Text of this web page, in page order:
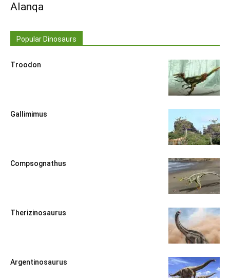
Alanqa
Popular Dinosaurs
Troodon
Gallimimus
Compsognathus
Therizinosaurus
Argentinosaurus